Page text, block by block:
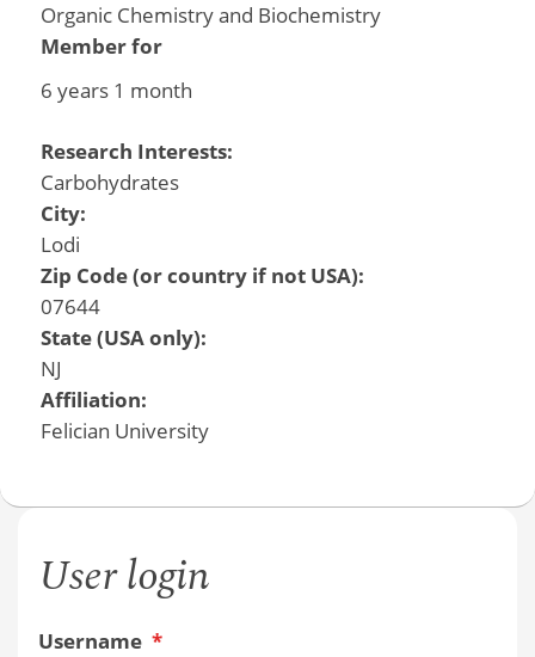
Organic Chemistry and Biochemistry
Member for
6 years 1 month
Research Interests:
Carbohydrates
City:
Lodi
Zip Code (or country if not USA):
07644
State (USA only):
NJ
Affiliation:
Felician University
User login
Username *